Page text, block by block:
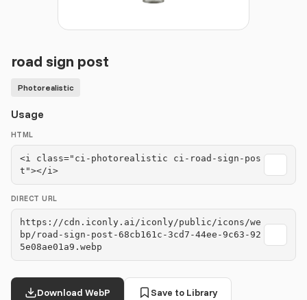
road sign post
Photorealistic
Usage
HTML
<i class="ci-photorealistic ci-road-sign-pos
t"></i>
DIRECT URL
https://cdn.iconly.ai/iconly/public/icons/we
bp/road-sign-post-68cb161c-3cd7-44ee-9c63-92
5e08ae01a9.webp
Download WebP Save to Library